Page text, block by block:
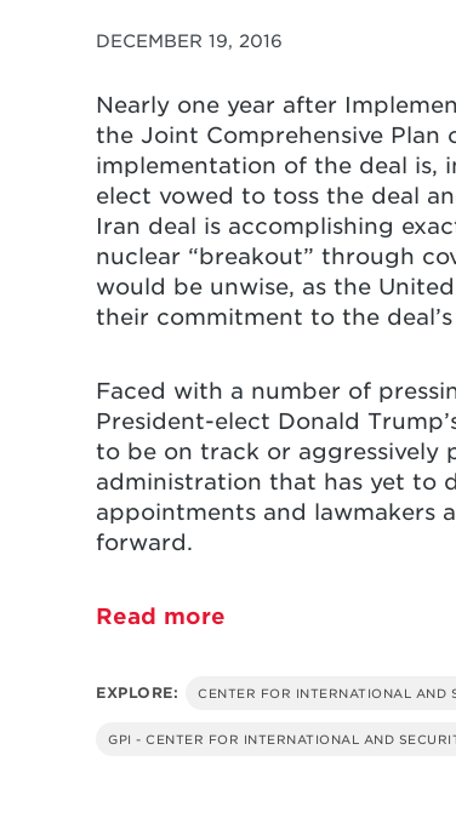
DECEMBER 19, 2016
Nearly one year after
the Joint Comprehensive Plan
implementation of the deal is,
elect vowed to toss the deal
Iran deal is accomplishing
nuclear “breakout” through
would be unwise, as the
their commitment to the
Faced with a number of
President-elect Donald
to be on track or aggressively
administration that has yet to
appointments and lawmakers
forward.
Read more
EXPLORE: CENTER FOR INTERNATIONAL AND
GPI - CENTER FOR INTERNATIONAL AND